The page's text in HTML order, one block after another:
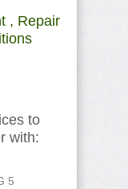
, Repair
to
with:
5